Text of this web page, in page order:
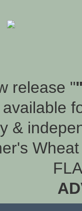
release "
available
&